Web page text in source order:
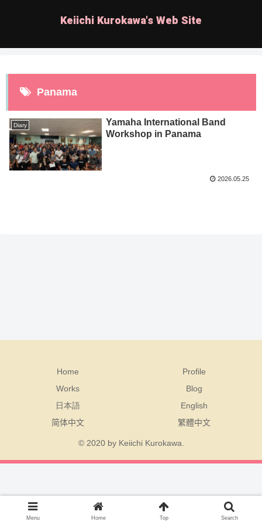
Keiichi Kurokawa's Web Site
Panama
Diary
Yamaha International Band
Workshop in Panama
2026.05.25
Home
Profile
Works
Blog
日本語
English
简体中文
繁體中文
© 2020 by Keiichi Kurokawa.
Menu Home Top Search